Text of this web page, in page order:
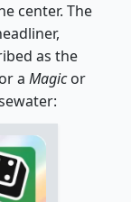
center. The
as the
a Magicor